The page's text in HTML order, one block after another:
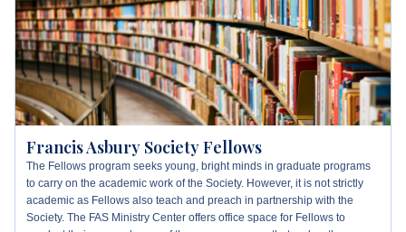
Francis Asbury Society Fellows
The Fellows program seeks young, bright minds in graduate programs
to carry on the academic work of the Society. However, it is not strictly
academic as Fellows also teach and preach in partnership with the
Society. The FAS Ministry Center offers office space for Fellows to